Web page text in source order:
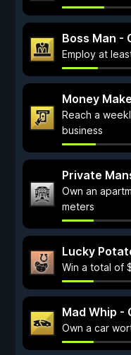
Boss Man -
Employ at
Money
Reach a
business
Private
Own an
meters
Lucky
Win a total of
Mad Whip -
Own a car